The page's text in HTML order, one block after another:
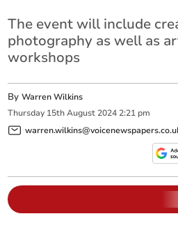
The event will include
photography as well as
workshops
ByWarren Wilkins
Thursday 15th August 2024 2:21 pm